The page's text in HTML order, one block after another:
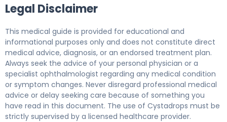
Legal Disclaimer
This medical guide is provided for educational and
informational purposes only and does not constitute direct
medical advice, diagnosis, or an endorsed treatment plan.
Always seek the advice of your personal physician or a
specialist ophthalmologist regarding any medical condition
or symptom changes. Never disregard professional medical
advice or delay seeking care because of something you
have read in this document. The use of Cystadrops must be
strictly supervised by a licensed healthcare provider.